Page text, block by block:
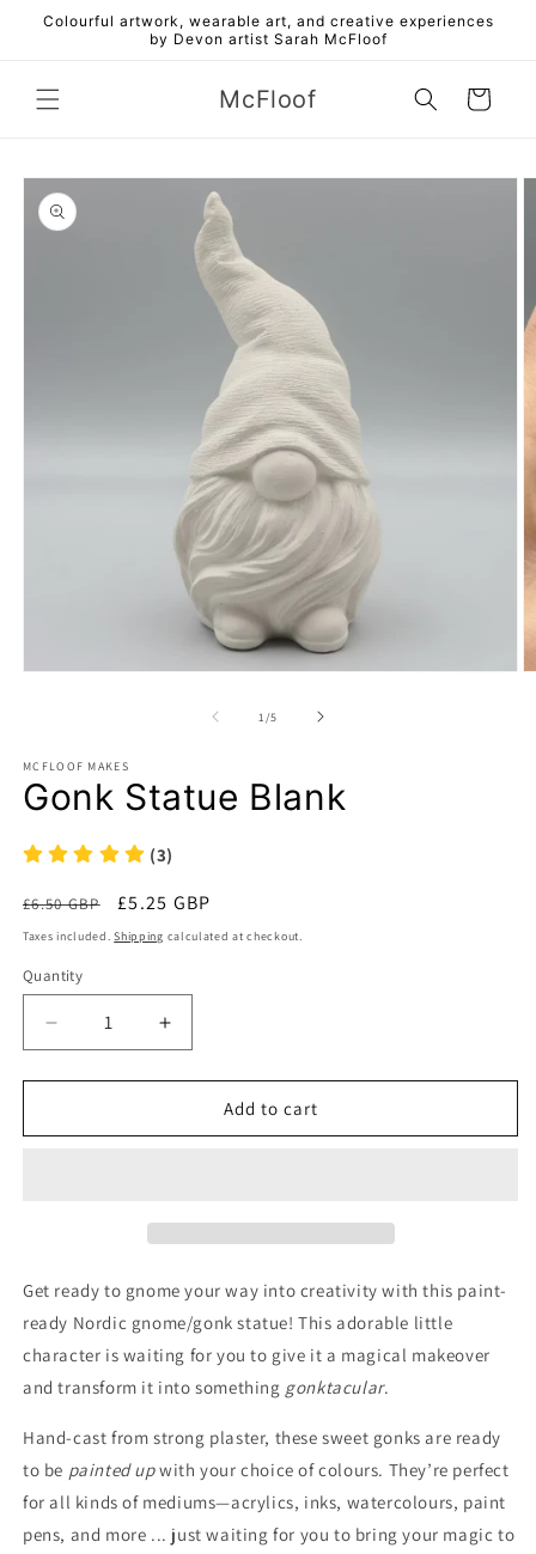
Skip to
Colourful artwork, wearable art, and creative experiences
by Devon artist Sarah McFloof
McFloof Cart
Skip to
product
information
1 /of
5
MCFLOOF MAKES
Gonk Statue Blank
(3)
Regular
price
£6.50 GBP
Sale
price
£5.25 GBP
Taxes included.Shipping calculated at checkout.
Quantity
Decrease
quantity
for
Statue
Increase
quantity
for
Statue
Add to cart
Get ready to gnome your way into creativity with this paint-
ready Nordic gnome/gonk statue! This adorable little
character is waiting for you to give it a magical makeover
and transform it into something gonktacular.
Hand-cast from strong plaster, these sweet gonks are ready
to be painted upwith your choice of colours. They’re perfect
for all kinds of mediums—acrylics, inks, watercolours, paint
pens, and more ... just waiting for you to bring your magic to